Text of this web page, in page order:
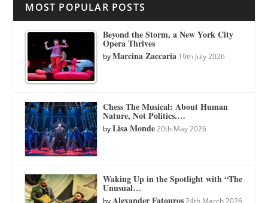
MOST POPULAR POSTS
Beyond the Storm, a New York City
Opera Thrives
byMarcina Zaccaria 19th July 2026
Chess The Musical: About Human
Nature, Not Politics.…
byLisa Monde 20th May 2026
Waking Up in the Spotlight with “The
Unusual…